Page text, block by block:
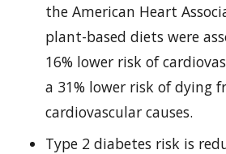
the American Heart
plant-based diets were
16% lower risk of
a 31% lower risk of dying
cardiovascular causes.
Type 2 diabetes risk is